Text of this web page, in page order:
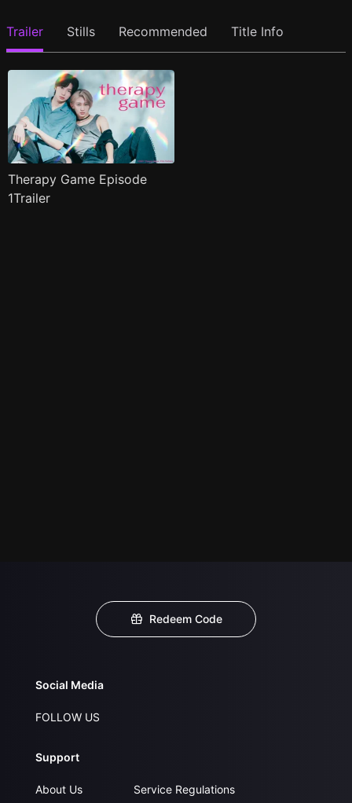
Trailer Stills Recommended Title Info
Therapy Game Episode
1Trailer
Redeem Code
Social Media
FOLLOW US
Support
About Us
Service Regulations